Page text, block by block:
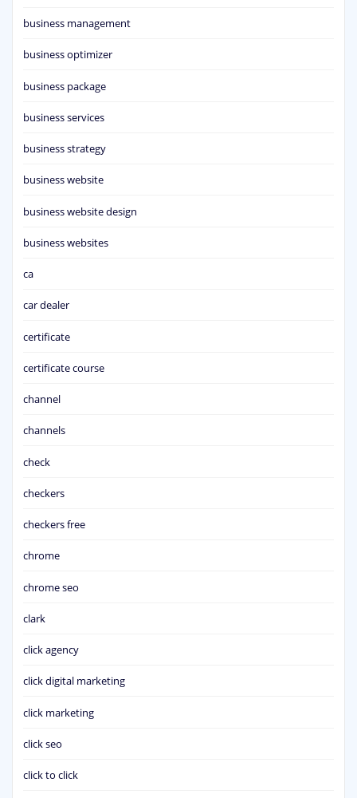
business management
business optimizer
business package
business services
business strategy
business website
business website design
business websites
ca
car dealer
certificate
certificate course
channel
channels
check
checkers
checkers free
chrome
chrome seo
clark
click agency
click digital marketing
click marketing
click seo
click to click